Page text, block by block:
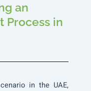
an
Process in
in the UAE,